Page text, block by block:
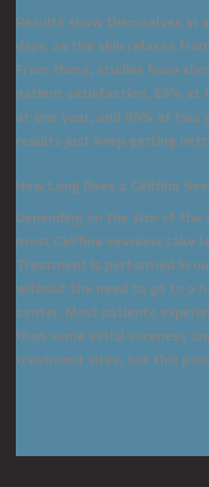
Results show themselves in
days, as the skin relaxes
From there, studies have
patient satisfaction, 85% at
at one year, and 96% at two
results just keep getting
How Long Does a Cellfina
Depending on the size of the
most Cellfina sessions take
Treatment is performed in
without the need to go to a
center. Most patients
than some initial soreness
treatment sites, but this